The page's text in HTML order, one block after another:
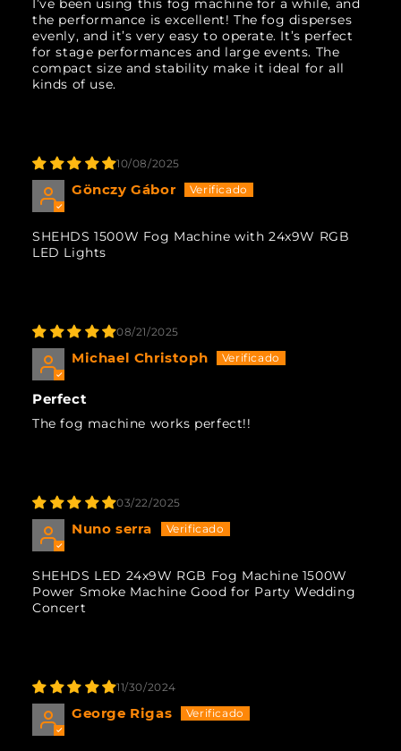
I’ve been using this fog machine for a while, and
the performance is excellent! The fog disperses
evenly, and it’s very easy to operate. It’s perfect
for stage performances and large events. The
compact size and stability make it ideal for all
kinds of use.
10/08/2025
Gönczy Gábor
SHEHDS 1500W Fog Machine with 24x9W RGB
LED Lights
08/21/2025
Michael Christoph
Perfect
The fog machine works perfect!!
03/22/2025
Nuno serra
SHEHDS LED 24x9W RGB Fog Machine 1500W
Power Smoke Machine Good for Party Wedding
Concert
11/30/2024
George Rigas